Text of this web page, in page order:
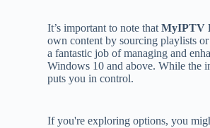
It’s important to note thatMyIPTV
own content by sourcing playlists
a fantastic job of managing and
Windows 10 and above. While the
puts you in control.
If you're exploring options, you